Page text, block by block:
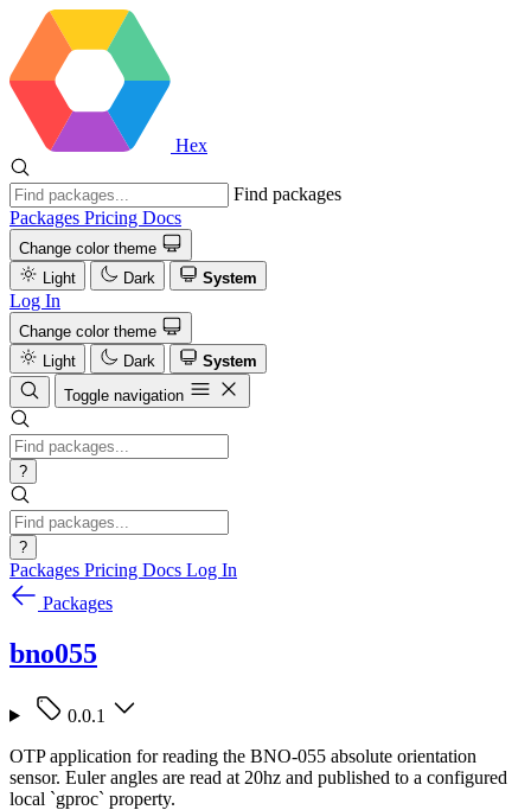
Hex
Find packages
Packages Pricing Docs
Change color theme
Light
Dark System
Log In
Change color theme
Light
Dark
System
Toggle navigation
?
?
Packages Pricing Docs Log In
Packages
bno055
0.0.1
OTP application for reading the BNO-055 absolute orientation
sensor. Euler angles are read at 20hz and published to a configured
local `gproc` property.